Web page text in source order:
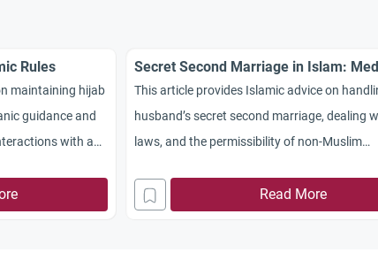
Rules
maintaining hijab
guidance and
with a
Secret Second Marriage in Islam:
This article provides Islamic advice on
husband’s secret second marriage, dealing
laws, and the permissibility of non-Muslim
Read More